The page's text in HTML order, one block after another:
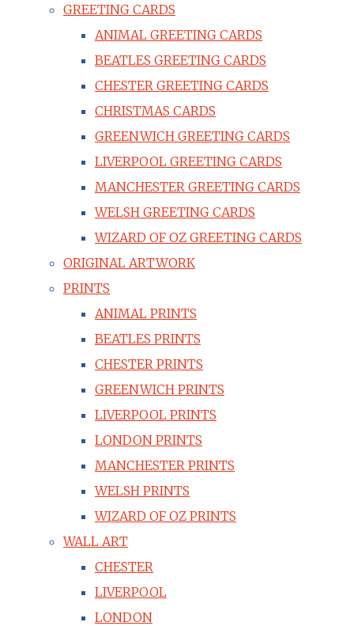
GREETING CARDS
ANIMAL GREETING CARDS
BEATLES GREETING CARDS
CHESTER GREETING CARDS
CHRISTMAS CARDS
GREENWICH GREETING CARDS
LIVERPOOL GREETING CARDS
MANCHESTER GREETING CARDS
WELSH GREETING CARDS
WIZARD OF OZ GREETING CARDS
ORIGINAL ARTWORK
PRINTS
ANIMAL PRINTS
BEATLES PRINTS
CHESTER PRINTS
GREENWICH PRINTS
LIVERPOOL PRINTS
LONDON PRINTS
MANCHESTER PRINTS
WELSH PRINTS
WIZARD OF OZ PRINTS
WALL ART
CHESTER
LIVERPOOL
LONDON